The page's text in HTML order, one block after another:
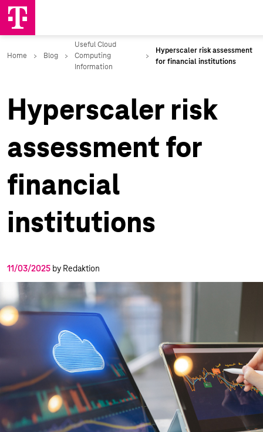
Hyperscaler risk
assessment for
financial
institutions
11/03/2025 by Redaktion